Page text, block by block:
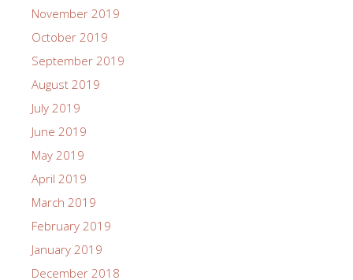
November 2019
October 2019
September 2019
August 2019
July 2019
June 2019
May 2019
April 2019
March 2019
February 2019
January 2019
December 2018